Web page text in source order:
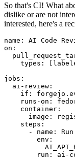
So that's CI! What
dislike or are not
interested, here's a
name :
AI Code
on :
types : [
jobs :
ai-review :
if :
runs-on :
container :
image :
steps :
-
name :
env :
run :
ai-